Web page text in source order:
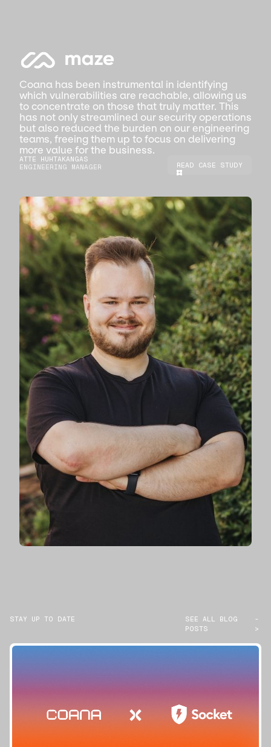
Coana has been instrumental in identifying
which vulnerabilities are reachable, allowing us
to concentrate on those that truly matter. This
has not only streamlined our security operations
but also reduced the burden on our engineering
teams, freeing them up to focus on delivering
more value for the business.
ATTE HUHTAKANGAS
ENGINEERING MANAGER
READ CASE STUDY
STAY UP TO DATE
SEE ALL BLOG
POSTS
-
>